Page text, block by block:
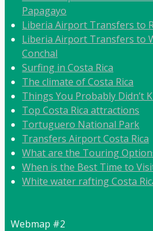
Papagayo
Liberia Airport Transfers to
Liberia Airport Transfers to
Conchal
Surfing in Costa Rica
The climate of Costa Rica
Things You Probably Didn’t
Top Costa Rica attractions
Tortuguero National Park
Transfers Airport Costa Rica
What are the Touring
When is the Best Time to
White water rafting Costa
Webmap #2